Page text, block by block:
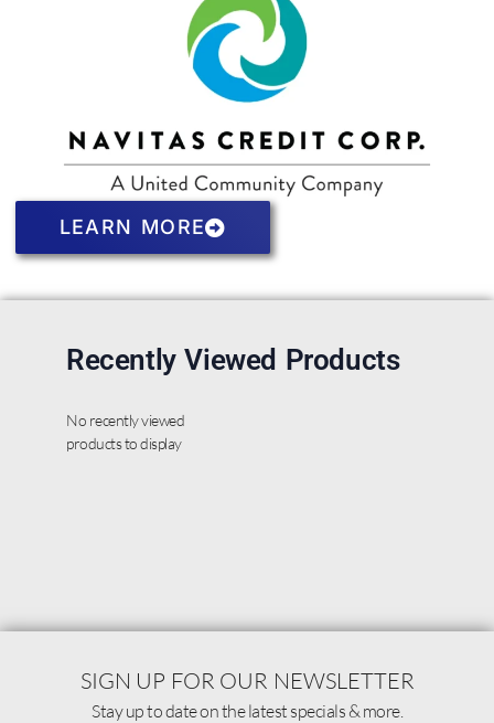
LEARN MORE
Recently Viewed Products
No recently viewed
products to display
SIGN UP FOR OUR NEWSLETTER
Stay up to date on the latest specials & more.